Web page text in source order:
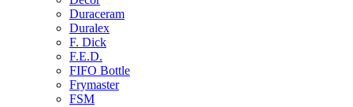
Duraceram
Duralex
F. Dick
F.E.D.
FIFO Bottle
Frymaster
FSM